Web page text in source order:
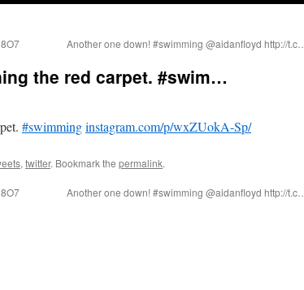
Another one down! #swimming @aidanfloyd http://t.c…
the red carpet. #swim…
#swimminginstagram.com/p/wxZUokA-Sp/
, twitter. Bookmark the permalink.
Another one down! #swimming @aidanfloyd http://t.c…